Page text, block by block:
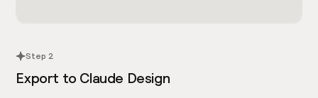
Step 2
Export to Claude Design